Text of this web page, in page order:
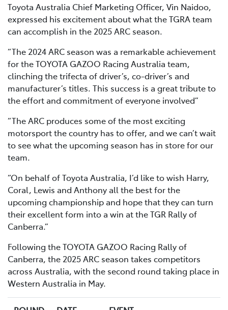
Toyota Australia Chief Marketing Officer, Vin Naidoo,
expressed his excitement about what the TGRA team
can accomplish in the 2025 ARC season.
“The 2024 ARC season was a remarkable achievement
for the TOYOTA GAZOO Racing Australia team,
clinching the trifecta of driver’s, co-driver’s and
manufacturer’s titles. This success is a great tribute to
the effort and commitment of everyone involved”
“The ARC produces some of the most exciting
motorsport the country has to offer, and we can’t wait
to see what the upcoming season has in store for our
team.
“On behalf of Toyota Australia, I’d like to wish Harry,
Coral, Lewis and Anthony all the best for the
upcoming championship and hope that they can turn
their excellent form into a win at the TGR Rally of
Canberra.”
Following the TOYOTA GAZOO Racing Rally of
Canberra, the 2025 ARC season takes competitors
across Australia, with the second round taking place in
Western Australia in May.